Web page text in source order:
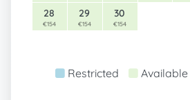
28
€154
29
€154
30
€154
Restricted Available